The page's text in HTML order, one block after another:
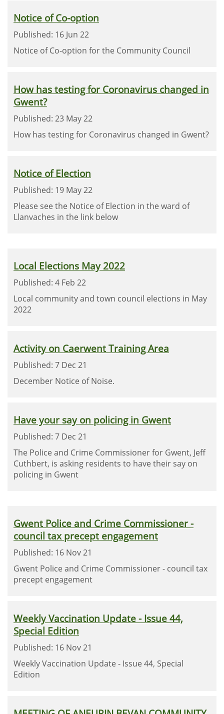
Notice of Co-option
Published: 16 Jun 22
Notice of Co-option for the Community Council
How has testing for Coronavirus changed in
Gwent?
Published: 23 May 22
How has testing for Coronavirus changed in Gwent?
Notice of Election
Published: 19 May 22
Please see the Notice of Election in the ward of
Llanvaches in the link below
Local Elections May 2022
Published: 4 Feb 22
Local community and town council elections in May
2022
Activity on Caerwent Training Area
Published: 7 Dec 21
December Notice of Noise.
Have your say on policing in Gwent
Published: 7 Dec 21
The Police and Crime Commissioner for Gwent, Jeff
Cuthbert, is asking residents to have their say on
policing in Gwent
Gwent Police and Crime Commissioner -
council tax precept engagement
Published: 16 Nov 21
Gwent Police and Crime Commissioner - council tax
precept engagement
Weekly Vaccination Update - Issue 44,
Special Edition
Published: 16 Nov 21
Weekly Vaccination Update - Issue 44, Special
Edition